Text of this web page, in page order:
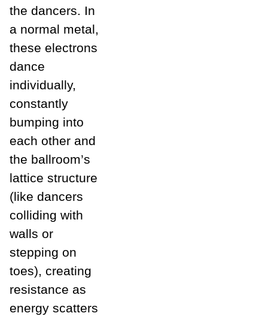
the dancers. In
a normal metal,
these electrons
dance
individually,
constantly
bumping into
each other and
the ballroom’s
lattice structure
(like dancers
colliding with
walls or
stepping on
toes), creating
resistance as
energy scatters